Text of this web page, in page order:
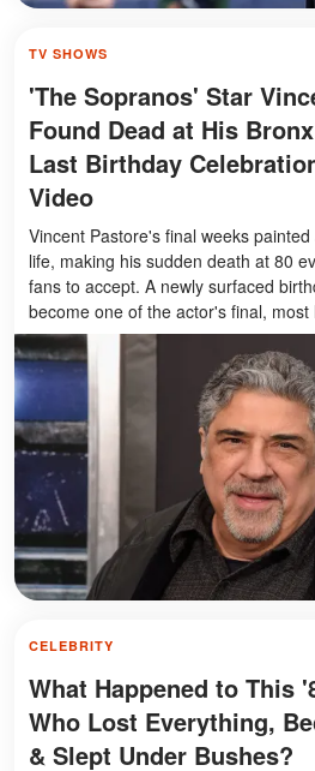
TV SHOWS
'The Sopranos' Star
Found Dead at His
Last Birthday
Video
Vincent Pastore's final weeks
life, making his sudden death at 80
fans to accept. A newly surfaced
become one of the actor's final,
CELEBRITY
What Happened to This
Who Lost Everything,
& Slept Under Bushes?